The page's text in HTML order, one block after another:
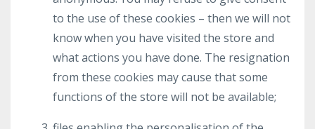
to the use of these cookies – then we will not
know when you have visited the store and
what actions you have done. The resignation
from these cookies may cause that some
functions of the store will not be available;